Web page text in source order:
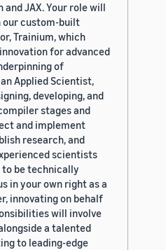
JAX. Your role will
our custom-built
Trainium, which
for advanced
of
Applied Scientist,
developing, and
stages and
and implement
research, and
scientists
to be technically
in your own right as a
innovating on behalf
will involve
a talented
to leading-edge